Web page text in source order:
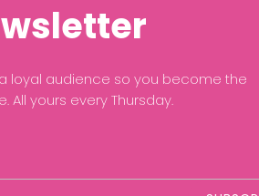
a loyal audience so you become the
yours every Thursday.